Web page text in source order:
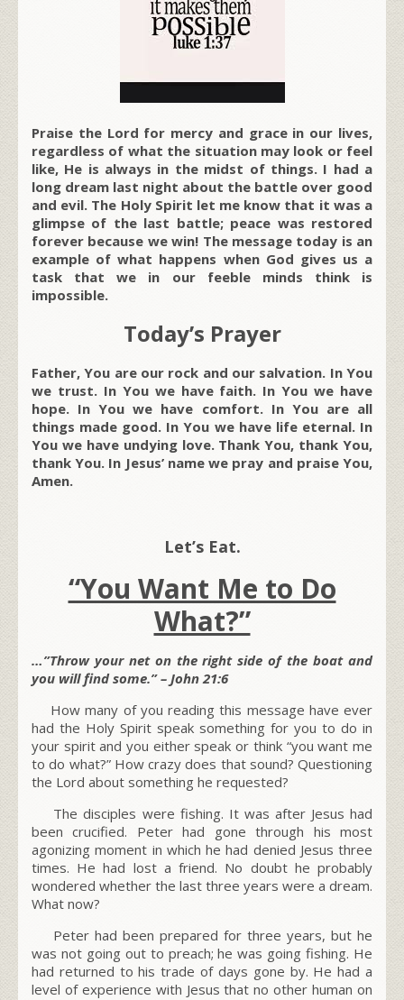
Praise the Lord for mercy and grace in our lives,
regardless of what the situation may look or feel
like, He is always in the midst of things. I had a
long dream last night about the battle over good
and evil. The Holy Spirit let me know that it was a
glimpse of the last battle; peace was restored
forever because we win! The message today is an
example of what happens when God gives us a
task that we in our feeble minds think is
impossible.
Today’s Prayer
Father, You are our rock and our salvation. In You
we trust. In You we have faith. In You we have
hope. In You we have comfort. In You are all
things made good. In You we have life eternal. In
You we have undying love. Thank You, thank You,
thank You. In Jesus’ name we pray and praise You,
Amen.
Let’s Eat.
“You Want Me to Do
What?”
…”Throw your net on the right side of the boat and
you will find some.” – John 21:6
How many of you reading this message have ever
had the Holy Spirit speak something for you to do in
your spirit and you either speak or think “you want me
to do what?” How crazy does that sound? Questioning
the Lord about something he requested?
The disciples were fishing. It was after Jesus had
been crucified. Peter had gone through his most
agonizing moment in which he had denied Jesus three
times. He had lost a friend. No doubt he probably
wondered whether the last three years were a dream.
What now?
Peter had been prepared for three years, but he
was not going out to preach; he was going fishing. He
had returned to his trade of days gone by. He had a
level of experience with Jesus that no other human on